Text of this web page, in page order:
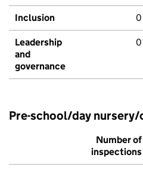
Inclusion 0
Leadership
and
governance
0
Pre-school/day
Number of
inspections